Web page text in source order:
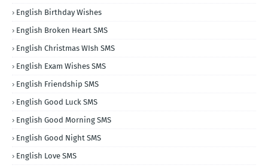
English Birthday Wishes
English Broken Heart SMS
English Christmas WIsh SMS
English Exam Wishes SMS
English Friendship SMS
English Good Luck SMS
English Good Morning SMS
English Good Night SMS
English Love SMS